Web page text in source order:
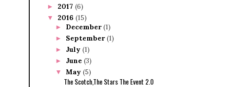
► 2017 (6)
▼ 2016 (15)
► December(1)
► September(1)
► July (1)
► June (3)
▼ May (5)
The Scotch,The Stars The Event 2.0